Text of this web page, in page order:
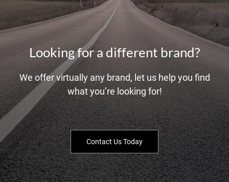
Looking for a different brand?
We offer virtually any brand, let us help you find
what you’re looking for!
Contact Us Today